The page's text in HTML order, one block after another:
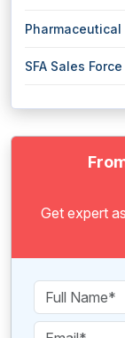
SFA Sales
Get expert